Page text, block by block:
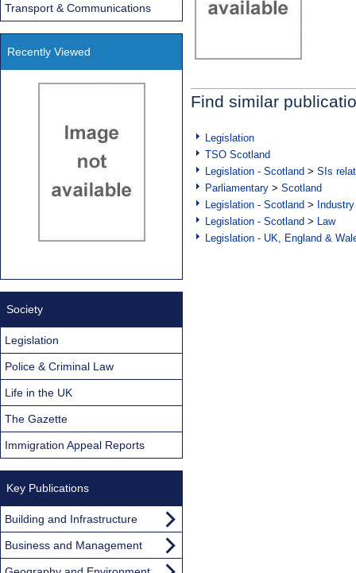
Find similar
Legislation
TSO Scotland
Legislation - Scotland > SIs
Parliamentary > Scotland
Legislation - Scotland >
Legislation - Scotland > Law
Legislation - UK, England &
Transport & Communications
Recently Viewed
Society
Legislation
Police & Criminal Law
Life in the UK
The Gazette
Immigration Appeal Reports
Key Publications
Building and Infrastructure
Business and Management